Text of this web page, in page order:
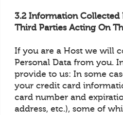
3.2 Information Collected
Third Parties Acting On
If you are a Host we will
Personal Data from you.
provide to us: In some
your credit card
card number and
address, etc.), some of